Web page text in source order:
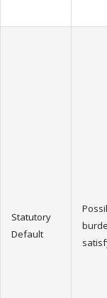
Statutory
Default